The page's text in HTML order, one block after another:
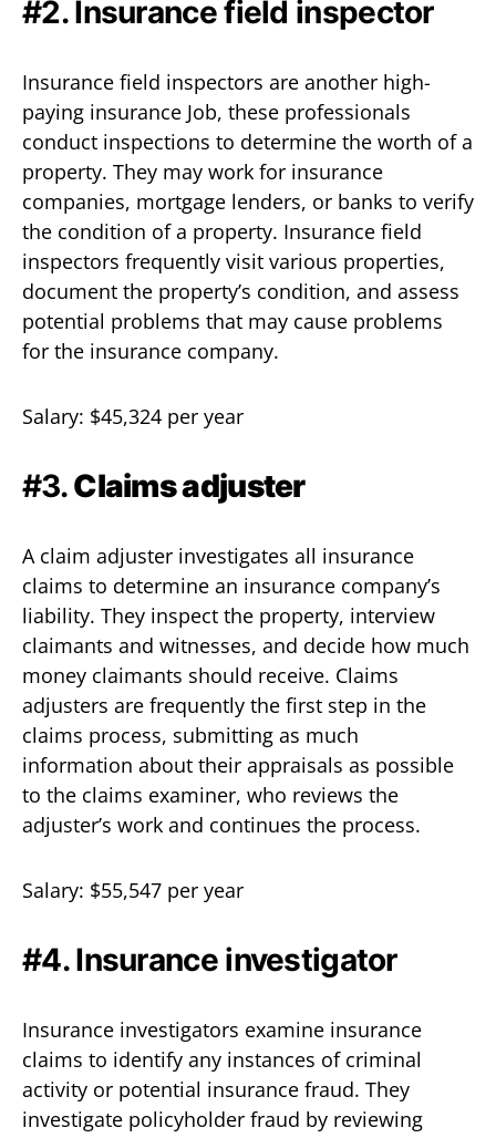
#2. Insurance field inspector
Insurance field inspectors are another high-
paying insurance Job, these professionals
conduct inspections to determine the worth of a
property. They may work for insurance
companies, mortgage lenders, or banks to verify
the condition of a property. Insurance field
inspectors frequently visit various properties,
document the property’s condition, and assess
potential problems that may cause problems
for the insurance company.
Salary: $45,324 per year
#3.Claims adjuster
A claim adjuster investigates all insurance
claims to determine an insurance company’s
liability. They inspect the property, interview
claimants and witnesses, and decide how much
money claimants should receive. Claims
adjusters are frequently the first step in the
claims process, submitting as much
information about their appraisals as possible
to the claims examiner, who reviews the
adjuster’s work and continues the process.
Salary: $55,547 per year
#4. Insurance investigator
Insurance investigators examine insurance
claims to identify any instances of criminal
activity or potential insurance fraud. They
investigate policyholder fraud by reviewing